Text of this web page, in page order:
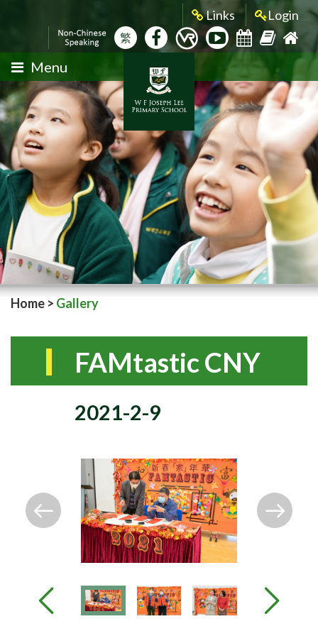
Links Login
繁
Menu
Home > Gallery
FAMtastic CNY
2021-2-9